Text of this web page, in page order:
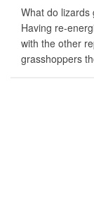
What do lizards
Having re-
with the other
grasshoppers